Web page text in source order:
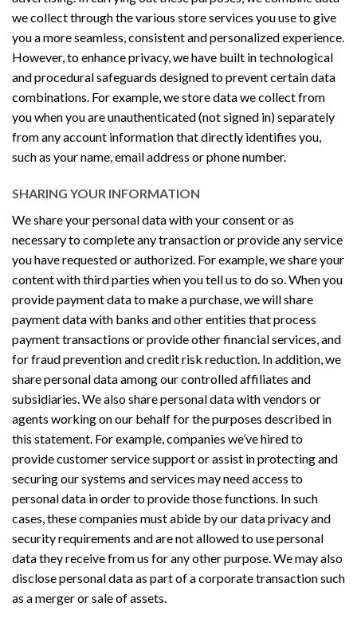
we collect through the various store services you use to give
you a more seamless, consistent and personalized experience.
However, to enhance privacy, we have built in technological
and procedural safeguards designed to prevent certain data
combinations. For example, we store data we collect from
you when you are unauthenticated (not signed in) separately
from any account information that directly identifies you,
such as your name, email address or phone number.
SHARING YOUR INFORMATION
We share your personal data with your consent or as
necessary to complete any transaction or provide any service
you have requested or authorized. For example, we share your
content with third parties when you tell us to do so. When you
provide payment data to make a purchase, we will share
payment data with banks and other entities that process
payment transactions or provide other financial services, and
for fraud prevention and credit risk reduction. In addition, we
share personal data among our controlled affiliates and
subsidiaries. We also share personal data with vendors or
agents working on our behalf for the purposes described in
this statement. For example, companies we’ve hired to
provide customer service support or assist in protecting and
securing our systems and services may need access to
personal data in order to provide those functions. In such
cases, these companies must abide by our data privacy and
security requirements and are not allowed to use personal
data they receive from us for any other purpose. We may also
disclose personal data as part of a corporate transaction such
as a merger or sale of assets.